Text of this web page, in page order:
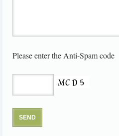
Please enter the Anti-Spam code